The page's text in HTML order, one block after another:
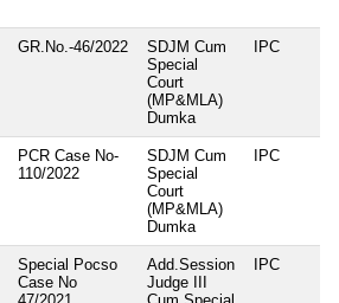
GR.No.-46/2022
SDJM Cum
Special
Court
(MP&MLA)
Dumka
IPC
PCR Case No-
110/2022
SDJM Cum
Special
Court
(MP&MLA)
Dumka
IPC
Special Pocso
Case No
Add.Session
Judge III
IPC